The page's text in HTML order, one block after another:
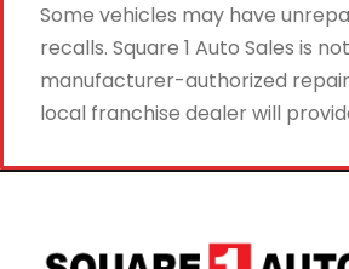
Some vehicles may have
recalls. Square 1 Auto Sales is
manufacturer-authorized
local franchise dealer will